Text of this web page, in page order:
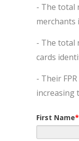
- The total
merchants
- The total
cards
- Their
increasing
First Name*